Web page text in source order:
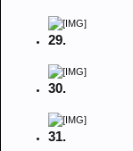
29.
30.
31.